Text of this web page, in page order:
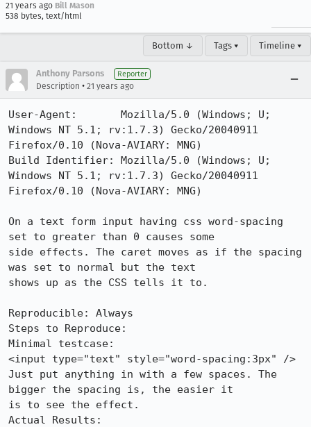
21 years ago Bill Mason
538 bytes, text/html
Bottom ↓ Tags ▾ Timeline ▾
Anthony Parsons Reporter
Description • 21 years ago
User-Agent:       Mozilla/5.0 (Windows; U;
Windows NT 5.1; rv:1.7.3) Gecko/20040911
Firefox/0.10 (Nova-AVIARY: MNG)
Build Identifier: Mozilla/5.0 (Windows; U;
Windows NT 5.1; rv:1.7.3) Gecko/20040911
Firefox/0.10 (Nova-AVIARY: MNG)
On a text form input having css word-spacing
set to greater than 0 causes some
side effects. The caret moves as if the spacing
was set to normal but the text
shows up as the CSS tells it to.
Reproducible: Always
Steps to Reproduce:
Minimal testcase:
<input type="text" style="word-spacing:3px" />
Just put anything in with a few spaces. The
bigger the spacing is, the easier it
is to see the effect.
Actual Results: